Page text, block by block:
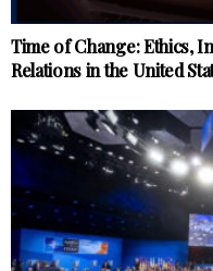
Time of Change: Ethics,
Relations in the United